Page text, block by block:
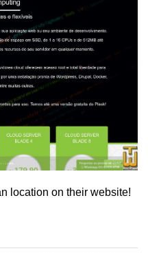
location on their website!